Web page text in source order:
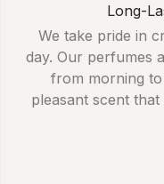
Long-
We take pride in
day. Our perfumes
from morning
pleasant scent